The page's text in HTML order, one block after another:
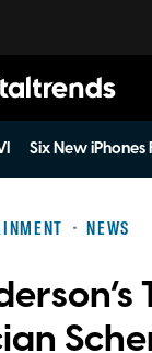
Six New
NEWS